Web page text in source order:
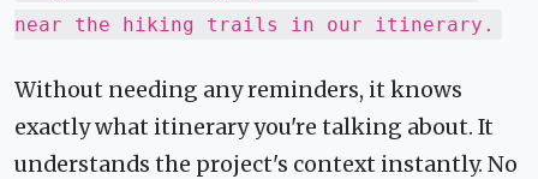
near the hiking trails in our itinerary.
Without needing any reminders, it knows
exactly what itinerary you're talking about. It
understands the project's context instantly. No